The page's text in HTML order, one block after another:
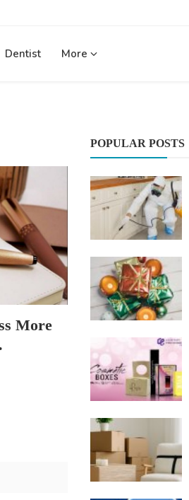
Dentist More
More
POPULAR POSTS